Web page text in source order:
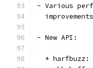
- Various
- New API:
  * harfbuzz: